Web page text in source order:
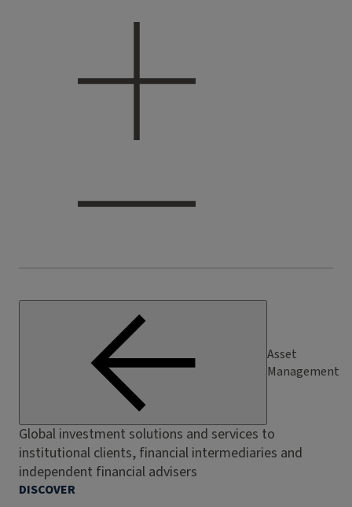
Asset
Management
Global investment solutions and services to
institutional clients, financial intermediaries and
independent financial advisers
DISCOVER